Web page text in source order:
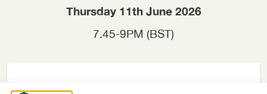
Thursday 11th June 2026
7.45-9PM (BST)